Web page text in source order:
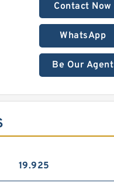
Contact Now
WhatsApp
Be Our Agent
19.925